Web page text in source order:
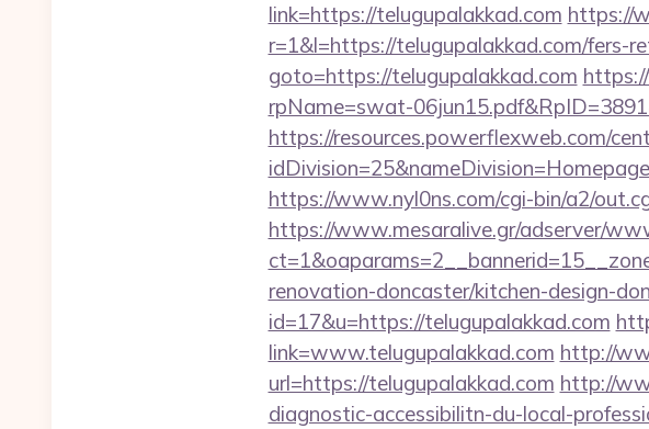
link=https://telugupalakkad.com https://
r=1&l=https://telugupalakkad.com/fers-
goto=https://telugupalakkad.com
rpName=swat-
https://resources.powerflexweb.com/
https://www.nyl0ns.com/cgi-bin/a2/
https://www.mesaralive.gr/adserver/
renovation-doncaster/kitchen-design-
id=17&u=https://telugupalakkad.com
link=www.telugupalakkad.com http://
url=https://telugupalakkad.com http://
diagnostic-accessibilitn-du-local-